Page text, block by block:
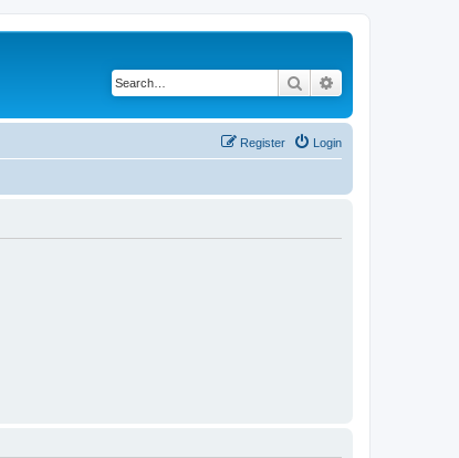
Search
Login
Register